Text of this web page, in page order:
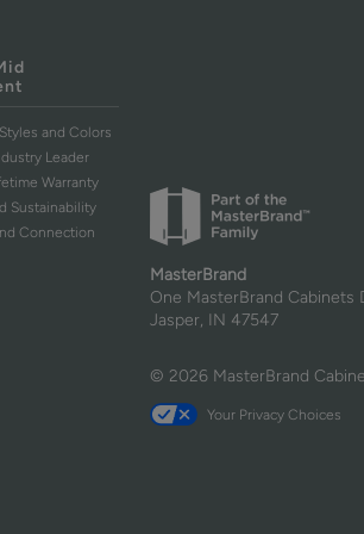
and Colors
Leader
Warranty
Sustainability
Connection
MasterBrand
One MasterBrand Cabinets
Jasper, IN 47547
© 2026 MasterBrand
Your Privacy Choices